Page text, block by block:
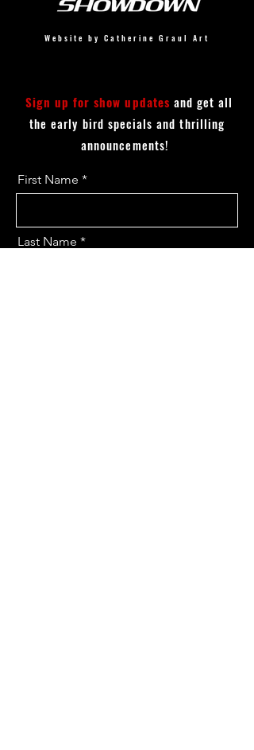
Website by Catherine Graul Art
Sign up for show updates and get all
the early bird specials and thrilling
announcements!
First Name
Last Name